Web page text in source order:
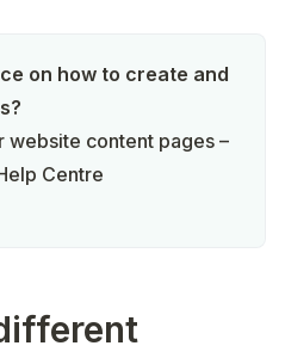
on how to create and
website content pages –
Centre